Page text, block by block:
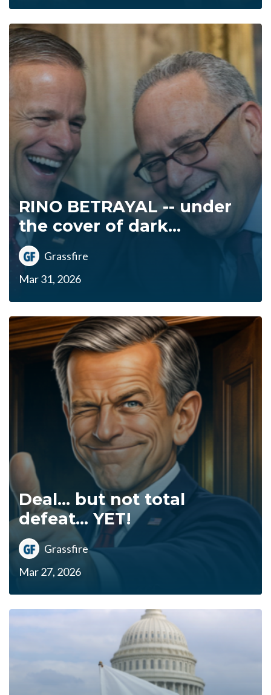
RINO BETRAYAL -- under
the cover of dark...
Grassfire
Mar 31, 2026
Deal... but not total
defeat... YET!
Grassfire
Mar 27, 2026